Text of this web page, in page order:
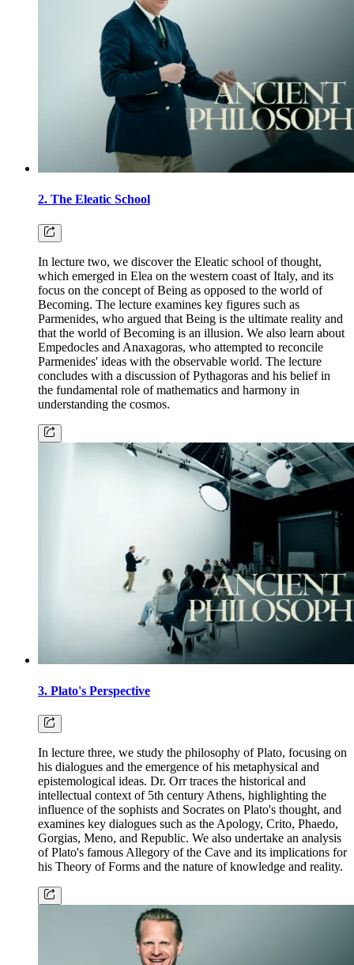
2. The Eleatic School
In lecture two, we discover the Eleatic school of thought,
which emerged in Elea on the western coast of Italy, and its
focus on the concept of Being as opposed to the world of
Becoming. The lecture examines key figures such as
Parmenides, who argued that Being is the ultimate reality and
that the world of Becoming is an illusion. We also learn about
Empedocles and Anaxagoras, who attempted to reconcile
Parmenides' ideas with the observable world. The lecture
concludes with a discussion of Pythagoras and his belief in
the fundamental role of mathematics and harmony in
understanding the cosmos.
3. Plato's Perspective
In lecture three, we study the philosophy of Plato, focusing on
his dialogues and the emergence of his metaphysical and
epistemological ideas. Dr. Orr traces the historical and
intellectual context of 5th century Athens, highlighting the
influence of the sophists and Socrates on Plato's thought, and
examines key dialogues such as the Apology, Crito, Phaedo,
Gorgias, Meno, and Republic. We also undertake an analysis
of Plato's famous Allegory of the Cave and its implications for
his Theory of Forms and the nature of knowledge and reality.